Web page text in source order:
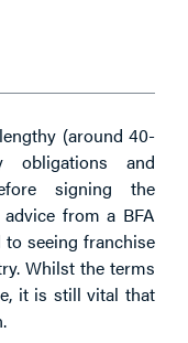
(around 40-
obligations and
signing the
from a BFA
seeing franchise
Whilst the terms
it is still vital that